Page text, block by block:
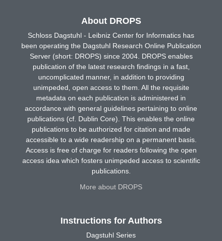
About DROPS
Schloss Dagstuhl - Leibniz Center for Informatics has
been operating the Dagstuhl Research Online Publication
Server (short: DROPS) since 2004. DROPS enables
publication of the latest research findings in a fast,
uncomplicated manner, in addition to providing
unimpeded, open access to them. All the requisite
metadata on each publication is administered in
accordance with general guidelines pertaining to online
publications (cf. Dublin Core). This enables the online
publications to be authorized for citation and made
accessible to a wide readership on a permanent basis.
Access is free of charge for readers following the open
access idea which fosters unimpeded access to scientific
publications.
More about DROPS
Instructions for Authors
Dagstuhl Series